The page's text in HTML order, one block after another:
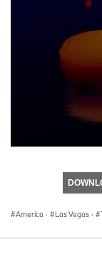
America · Las Vegas ·